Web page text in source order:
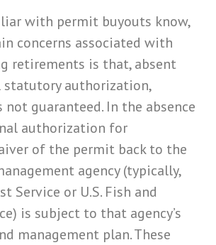
with permit buyouts know,
concerns associated with
retirements is that, absent
statutory authorization,
not guaranteed. In the absence
authorization for
of the permit back to the
agency (typically,
Service or U.S. Fish and
is subject to that agency’s
management plan. These